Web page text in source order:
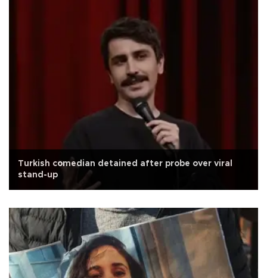
Turkish comedian detained after probe over viral
stand-up